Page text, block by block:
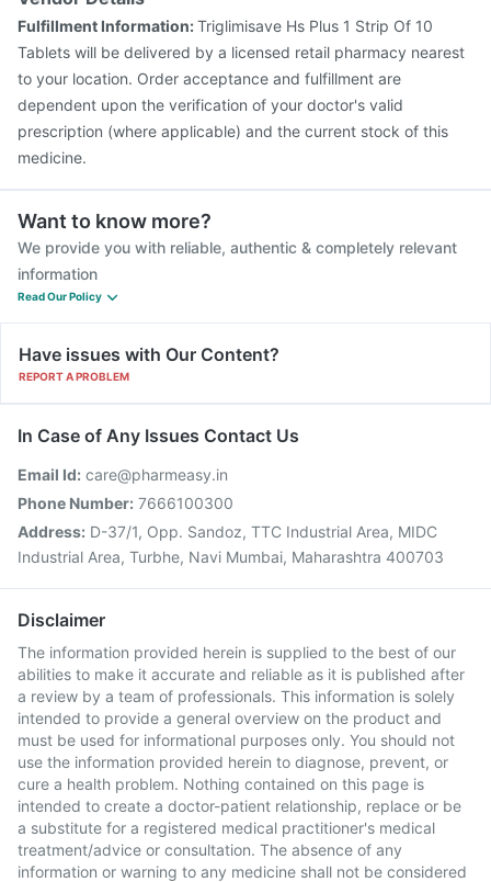
Fulfillment Information:Triglimisave Hs Plus 1 Strip Of 10
Tablets will be delivered by a licensed retail pharmacy nearest
to your location. Order acceptance and fulfillment are
dependent upon the verification of your doctor's valid
prescription (where applicable) and the current stock of this
medicine.
Want to know more?
We provide you with reliable, authentic & completely relevant
information
Read Our Policy
Have issues with Our Content?
REPORT A PROBLEM
In Case of Any Issues Contact Us
Email Id: care@pharmeasy.in
Phone Number: 7666100300
Address: D-37/1, Opp. Sandoz, TTC Industrial Area, MIDC
Industrial Area, Turbhe, Navi Mumbai, Maharashtra 400703
Disclaimer
The information provided herein is supplied to the best of our
abilities to make it accurate and reliable as it is published after
a review by a team of professionals. This information is solely
intended to provide a general overview on the product and
must be used for informational purposes only. You should not
use the information provided herein to diagnose, prevent, or
cure a health problem. Nothing contained on this page is
intended to create a doctor-patient relationship, replace or be
a substitute for a registered medical practitioner's medical
treatment/advice or consultation. The absence of any
information or warning to any medicine shall not be considered